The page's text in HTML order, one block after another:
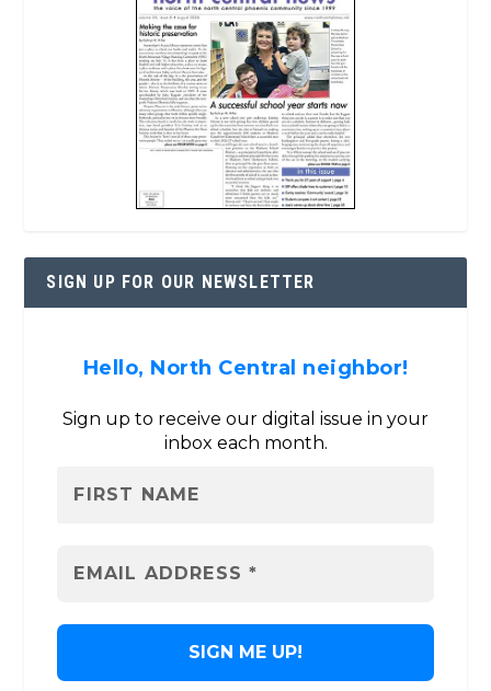
SIGN UP FOR OUR NEWSLETTER
Hello, North Central neighbor!
Sign up to receive our digital issue in your
inbox each month.